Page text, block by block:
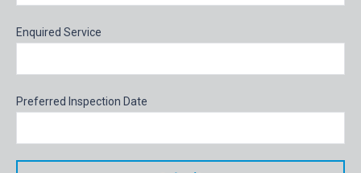
Enquired Service
Preferred Inspection Date